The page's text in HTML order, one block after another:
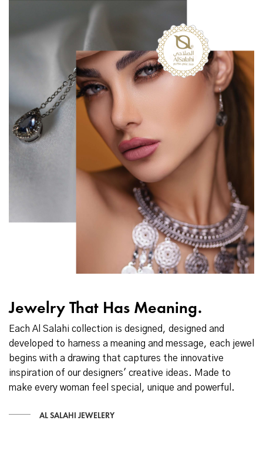
Jewelry That Has Meaning.
Each Al Salahi collection is designed, designed and
developed to harness a meaning and message, each jewel
begins with a drawing that captures the innovative
inspiration of our designers' creative ideas. Made to
make every woman feel special, unique and powerful.
AL SALAHI JEWELERY